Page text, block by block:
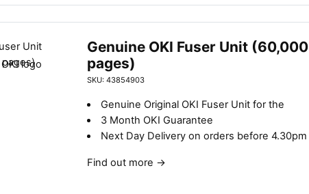
Genuine OKI Fuser Unit (60,000
pages)
SKU: 43854903
Genuine Original OKI Fuser Unit for the
3 Month OKI Guarantee
Next Day Delivery on orders before 4.30pm
Find out more →